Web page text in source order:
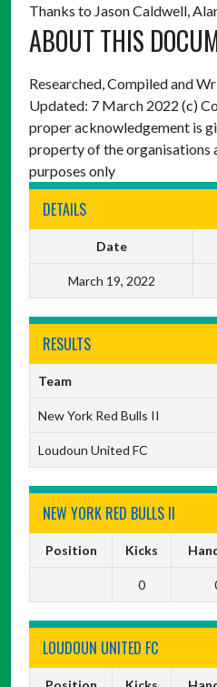
Thanks to Jason Caldwell,
ABOUT THIS
Researched, Compiled and
Updated: 7 March 2022 (c)
proper acknowledgement is
property of the organisations
purposes only
DETAILS
Date
March 19, 2022
RESULTS
Team
New York Red Bulls II
Loudoun United FC
NEW YORK RED BULLS II
Position Kicks
0
LOUDOUN UNITED FC